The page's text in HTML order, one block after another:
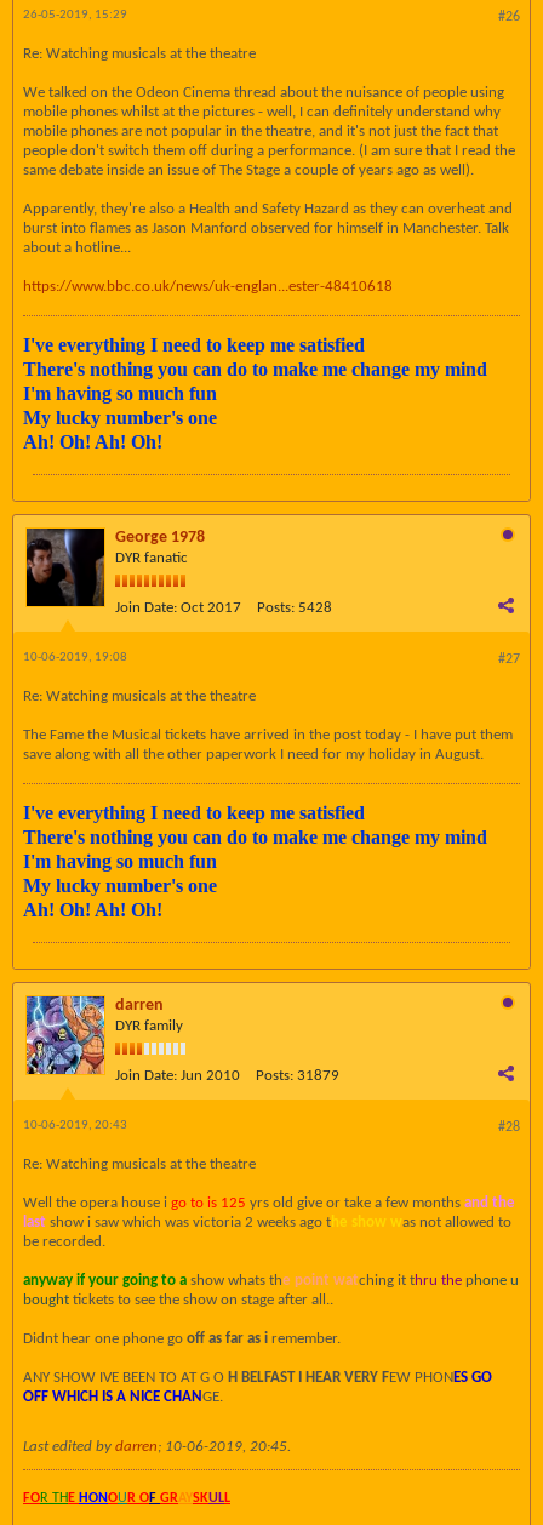
#26
26-05-2019, 15:29
Re: Watching musicals at the theatre
We talked on the Odeon Cinema thread about the nuisance of people using
mobile phones whilst at the pictures - well, I can definitely understand why
mobile phones are not popular in the theatre, and it's not just the fact that
people don't switch them off during a performance. (I am sure that I read the
same debate inside an issue of The Stage a couple of years ago as well).
Apparently, they're also a Health and Safety Hazard as they can overheat and
burst into flames as Jason Manford observed for himself in Manchester. Talk
about a hotline...
https://www.bbc.co.uk/news/uk-englan...ester-48410618
I've everything I need to keep me satisfied
There's nothing you can do to make me change my mind
I'm having so much fun
My lucky number's one
Ah! Oh! Ah! Oh!
George 1978
DYR fanatic
Join Date: Oct 2017 Posts: 5428
#27
10-06-2019, 19:08
Re: Watching musicals at the theatre
The Fame the Musical tickets have arrived in the post today - I have put them
save along with all the other paperwork I need for my holiday in August.
I've everything I need to keep me satisfied
There's nothing you can do to make me change my mind
I'm having so much fun
My lucky number's one
Ah! Oh! Ah! Oh!
darren
DYR family
Join Date: Jun 2010 Posts: 31879
#28
10-06-2019, 20:43
Re: Watching musicals at the theatre
Well the opera house i go to is 125 yrs old give or take a few months and the
last show i saw which was victoria 2 weeks ago t he show was not allowed to
be recorded.
anyway if your going to a show whats the point watching it thru the phone u
bought tickets to see the show on stage after all..
Didnt hear one phone go off as far as i remember.
ANY SHOW IVE BEEN TO AT G O H BELFAST I HEAR VERY FEW PHONES GO
OFF WHICH IS A NICE CHANGE.
Last edited by darren; 10-06-2019, 20:45.
FOR TH E HONOU R OF GRAYSKULL